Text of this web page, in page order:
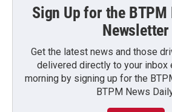
Sign Up for the BTPM
Newsletter
Get the latest news and those
delivered directly to your inbox
morning by signing up for the
BTPM News